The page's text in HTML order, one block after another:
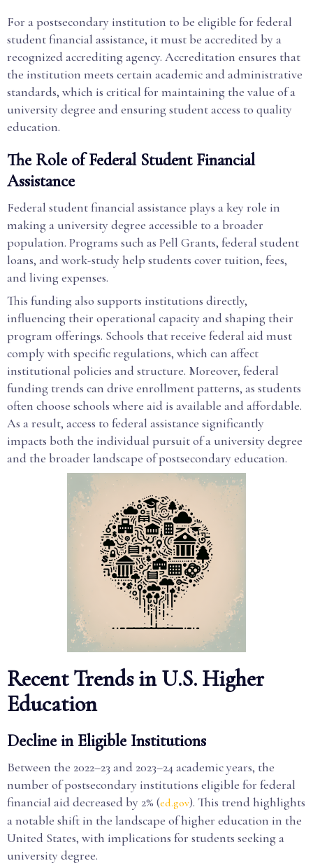
For a postsecondary institution to be eligible for federal
student financial assistance, it must be accredited by a
recognized accrediting agency. Accreditation ensures that
the institution meets certain academic and administrative
standards, which is critical for maintaining the value of a
university degree and ensuring student access to quality
education.
The Role of Federal Student Financial
Assistance
Federal student financial assistance plays a key role in
making a university degree accessible to a broader
population. Programs such as Pell Grants, federal student
loans, and work-study help students cover tuition, fees,
and living expenses.
This funding also supports institutions directly,
influencing their operational capacity and shaping their
program offerings. Schools that receive federal aid must
comply with specific regulations, which can affect
institutional policies and structure. Moreover, federal
funding trends can drive enrollment patterns, as students
often choose schools where aid is available and affordable.
As a result, access to federal assistance significantly
impacts both the individual pursuit of a university degree
and the broader landscape of postsecondary education.
Recent Trends in U.S. Higher
Education
Decline in Eligible Institutions
Between the 2022–23 and 2023–24 academic years, the
number of postsecondary institutions eligible for federal
financial aid decreased by 2% (ed.gov). This trend highlights
a notable shift in the landscape of higher education in the
United States, with implications for students seeking a
university degree.